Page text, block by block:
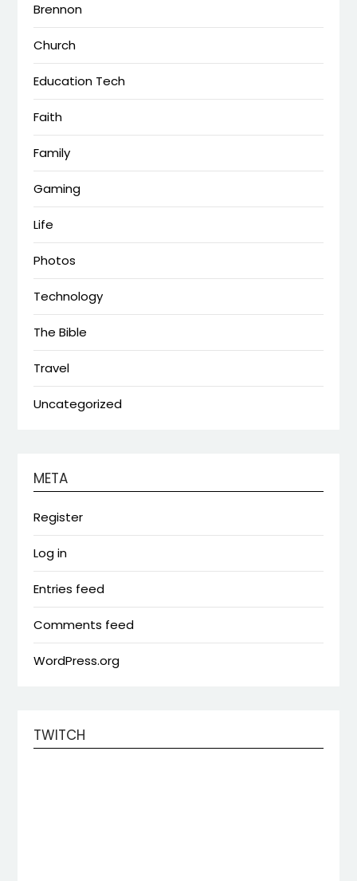
Brennon
Church
Education Tech
Faith
Family
Gaming
Life
Photos
Technology
The Bible
Travel
Uncategorized
META
Register
Log in
Entries feed
Comments feed
WordPress.org
TWITCH